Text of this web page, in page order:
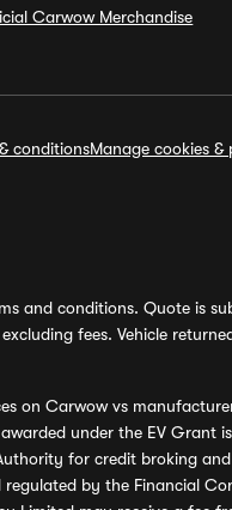
Carwow Merchandise
conditionsManage cookies &
and conditions. Quote is
fees. Vehicle
on Carwow vs
under the EV
for credit broking
by the Financial